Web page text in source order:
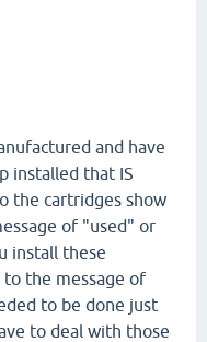
and have
installed that IS
the cartridges show
of "used" or
install these
the message of
to be done just
to deal with those